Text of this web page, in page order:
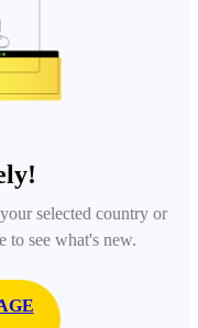
selected country or
to see what's new.